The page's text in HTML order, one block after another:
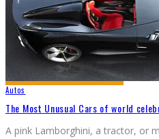
Autos
The Most Unusual Cars of world
A pink Lamborghini, a tractor, or